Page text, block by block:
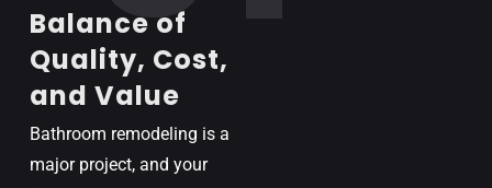
Balance of
Quality, Cost,
and Value
Bathroom remodeling is a
major project, and your